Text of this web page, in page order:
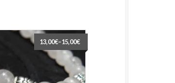
13,00€–15,00€